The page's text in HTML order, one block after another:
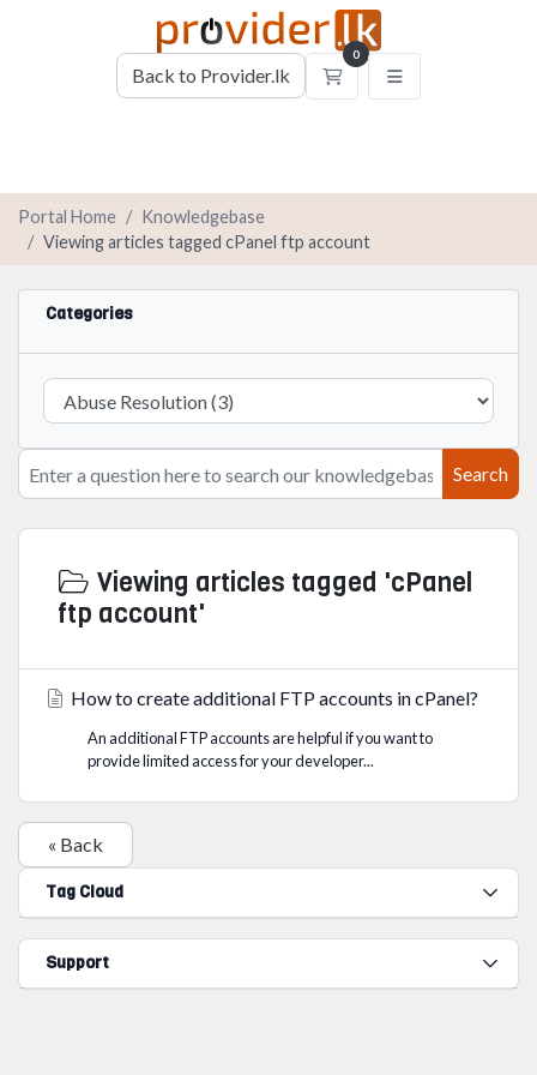
Back to Provider.lk
0
Shopping Cart
Portal Home
Knowledgebase
Viewing articles tagged cPanel ftp account
Categories
Search
Viewing articles tagged 'cPanel
ftp account'
How to create additional FTP accounts in cPanel?
An additional FTP accounts are helpful if you want to
provide limited access for your developer...
« Back
Tag Cloud
Support